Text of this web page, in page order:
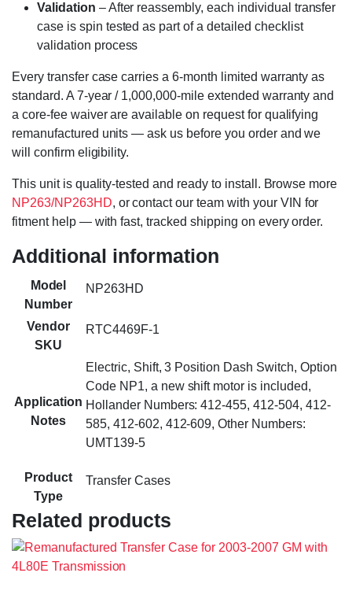
Validation – After reassembly, each individual transfer
case is spin tested as part of a detailed checklist
validation process
Every transfer case carries a 6-month limited warranty as
standard. A 7-year / 1,000,000-mile extended warranty and
a core-fee waiver are available on request for qualifying
remanufactured units — ask us before you order and we
will confirm eligibility.
This unit is quality-tested and ready to install. Browse more
NP263/NP263HD, or contact our team with your VIN for
fitment help — with fast, tracked shipping on every order.
Additional information
Model
Number
NP263HD
Vendor
SKU
RTC4469F-1
Application
Notes
Electric, Shift, 3 Position Dash Switch, Option
Code NP1, a new shift motor is included,
Hollander Numbers: 412-455, 412-504, 412-
585, 412-602, 412-609, Other Numbers:
UMT139-5
Product
Type
Transfer Cases
Related products